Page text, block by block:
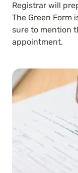
Registrar will
The Green Form
sure to mention
appointment.